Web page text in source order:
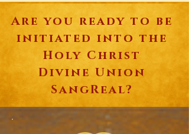
Are you ready to be
initiated into the
Holy Christ
Divine Union
SangReal?